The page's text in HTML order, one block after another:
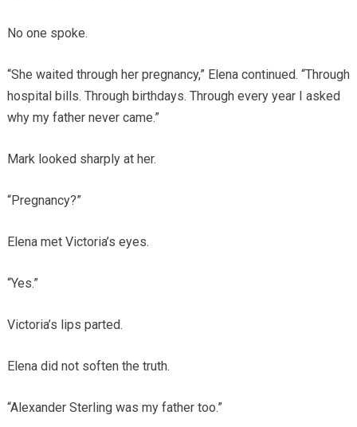
No one spoke.
“She waited through her pregnancy,” Elena continued. “Through
hospital bills. Through birthdays. Through every year I asked
why my father never came.”
Mark looked sharply at her.
“Pregnancy?”
Elena met Victoria’s eyes.
“Yes.”
Victoria’s lips parted.
Elena did not soften the truth.
“Alexander Sterling was my father too.”